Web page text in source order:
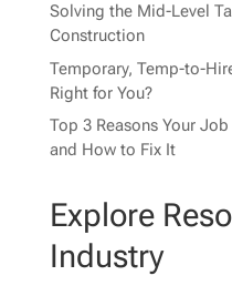
Solving the Mid-Level
Construction
Temporary, Temp-to-
Right for You?
Top 3 Reasons Your
and How to Fix It
Explore
Industry